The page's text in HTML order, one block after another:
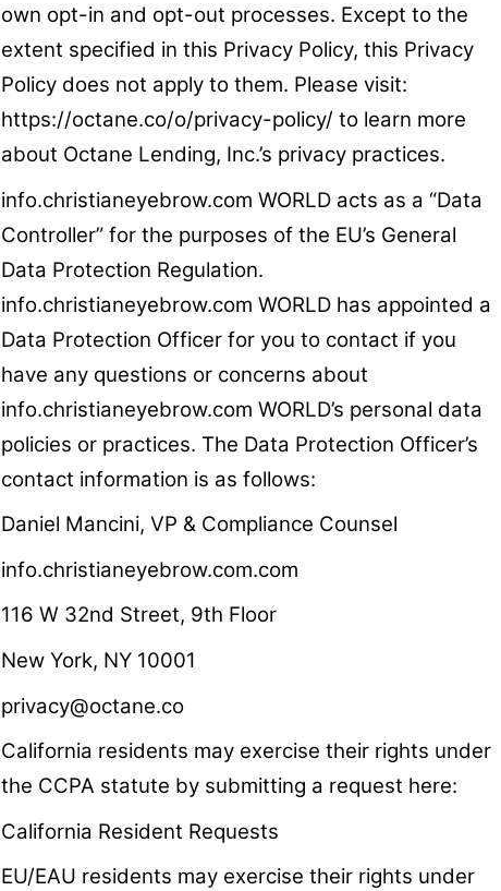
own opt-in and opt-out processes. Except to the
extent specified in this Privacy Policy, this Privacy
Policy does not apply to them. Please visit:
https://octane.co/o/privacy-policy/ to learn more
about Octane Lending, Inc.’s privacy practices.
info.christianeyebrow.com WORLD acts as a “Data
Controller” for the purposes of the EU’s General
Data Protection Regulation.
info.christianeyebrow.com WORLD has appointed a
Data Protection Officer for you to contact if you
have any questions or concerns about
info.christianeyebrow.com WORLD’s personal data
policies or practices. The Data Protection Officer’s
contact information is as follows:
Daniel Mancini, VP & Compliance Counsel
info.christianeyebrow.com.com
116 W 32nd Street, 9th Floor
New York, NY 10001
privacy@octane.co
California residents may exercise their rights under
the CCPA statute by submitting a request here:
California Resident Requests
EU/EAU residents may exercise their rights under